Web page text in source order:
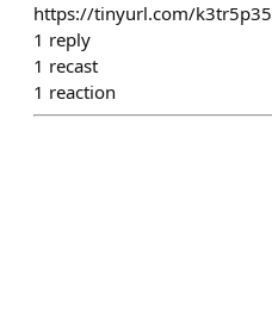
https://tinyurl.com/k3tr5p35
1 reply
1 recast
1 reaction